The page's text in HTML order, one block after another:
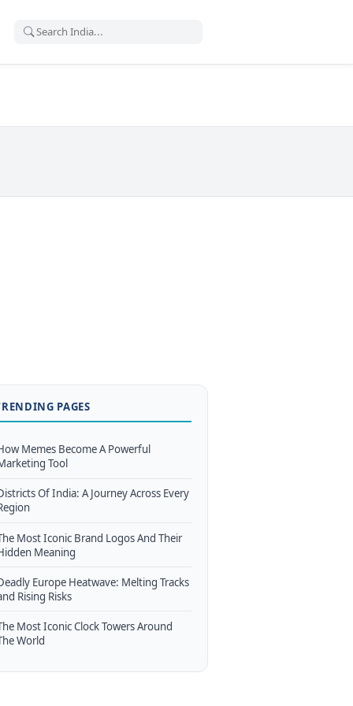
PAGES
Memes Become A Powerful
Tool
Of India: A Journey Across Every
Most Iconic Brand Logos And Their
Meaning
Europe Heatwave: Melting Tracks
Rising Risks
Most Iconic Clock Towers Around
World